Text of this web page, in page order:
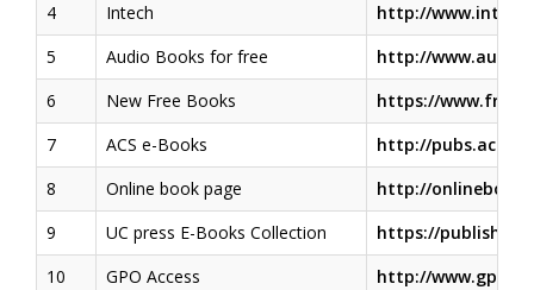
4
Intech
http://
5
Audio Books for free
http://
6
New Free Books
https://www.free-
7
ACS e-Books
http://
8
Online book page
http://
9
UC press E-Books Collection
https://
10
GPO Access
http://